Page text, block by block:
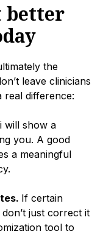
better
the
leave clinicians
real difference:
will show a
you. A good
a meaningful
If certain
just correct it
tool to